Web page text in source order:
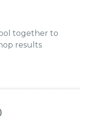
together to
results